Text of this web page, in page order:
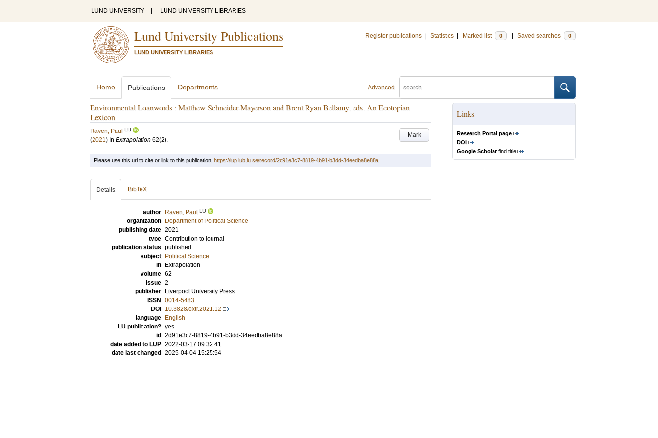
LUND UNIVERSITY LUND UNIVERSITY LIBRARIES
Lund University Publications
LUND UNIVERSITY LIBRARIES
Register publications Statistics Marked list 0 Saved searches 0
Advanced
Home Publications Departments
Environmental Loanwords : Matthew Schneider-Mayerson and Brent Ryan Bellamy, eds. An Ecotopian
Lexicon
Mark
Raven, Paul LU
(2021) In Extrapolation 62(2).
Links
Research Portal page
DOI
Google Scholarfind title
Please use this url to cite or link to this publication: https://lup.lub.lu.se/record/2d91e3c7-8819-4b91-b3dd-34eedba8e88a
Details BibTeX
author Raven, Paul LU
organization
Department of Political Science
publishing date 2021
type Contribution to journal
publication status published
subject
Political Science
in
Extrapolation
volume 62
issue 2
publisher
Liverpool University Press
ISSN
0014-5483
DOI
10.3828/extr.2021.12
language
English
LU publication? yes
id
2d91e3c7-8819-4b91-b3dd-34eedba8e88a
date added to LUP 2022-03-17 09:32:41
date last changed
2025-04-04 15:25:54